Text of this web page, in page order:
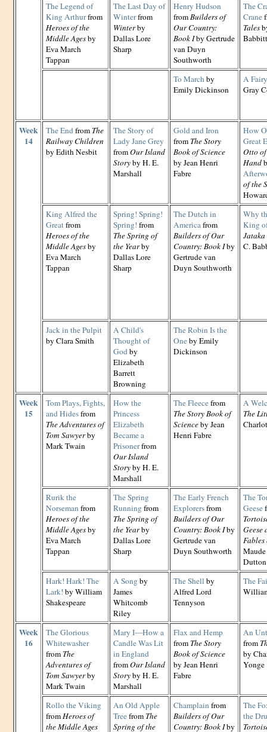
The Legend of
King Arthurfrom
Heroes of the
Middle Agesby
Eva March
Tappan
The Last Day of
Winterfrom
Winterby
Dallas Lore
Sharp
Henry Hudson
fromBuilders of
Our Country:
Book Iby Gertrude
van Duyn
Southworth
The
Crane
Tales
Babbitt
To Marchby
Emily Dickinson
A
Gray
Week
14
The Endfrom The
Railway Children
by Edith Nesbit
The Story of
Lady Jane Grey
fromOur Island
Storyby H. E.
Marshall
Gold and Iron
from The Story
Book of Science
by Jean Henri
Fabre
How
Great
Otto
Hand
of the
King Alfred the
Greatfrom
Heroes of the
Middle Agesby
Eva March
Tappan
Spring! Spring!
Spring! from
The Spring of
the Yearby
Dallas Lore
Sharp
The Dutch in
Americafrom
Builders of Our
Country: Book Iby
Gertrude van
Duyn Southworth
Why
King
Jataka
C.
Jack in the Pulpit
by Clara Smith
A Child's
Thought of
Godby
Elizabeth
Barrett
Browning
The Robin Is the
Oneby Emily
Dickinson
Week
15
Tom Plays, Fights,
and Hidesfrom
The Adventures of
Tom Sawyerby
Mark Twain
How the
Princess
Elizabeth
Became a
Prisonerfrom
Our Island
Storyby H. E.
Marshall
The Fleecefrom
The Story Book of
Scienceby Jean
Henri Fabre
A
The
Rurik the
Norseman from
Heroes of the
Middle Agesby
Eva March
Tappan
The Spring
Running from
The Spring of
the Yearby
Dallas Lore
Sharp
The Early French
Explorersfrom
Builders of Our
Country: Book Iby
Gertrude van
Duyn Southworth
The
Geese
Geese
Dutton
Hark! Hark! The
Lark! by William
Shakespeare
A Song by
James
Whitcomb
Riley
The Shell by
Alfred Lord
Tennyson
The
Week
16
The Glorious
Whitewasher
from The
Adventures of
Tom Sawyerby
Mark Twain
Mary I—How a
Candle Was Lit
in England
fromOur Island
Storyby H. E.
Marshall
Flax and Hemp
from The Story
Book of Science
by Jean Henri
Fabre
An
from
by
Yonge
Rollo the Viking
fromHeroes of
the Middle Ages
An Old Apple
Treefrom The
Spring of the
Champlain from
Builders of Our
Country: Book Iby
The
the